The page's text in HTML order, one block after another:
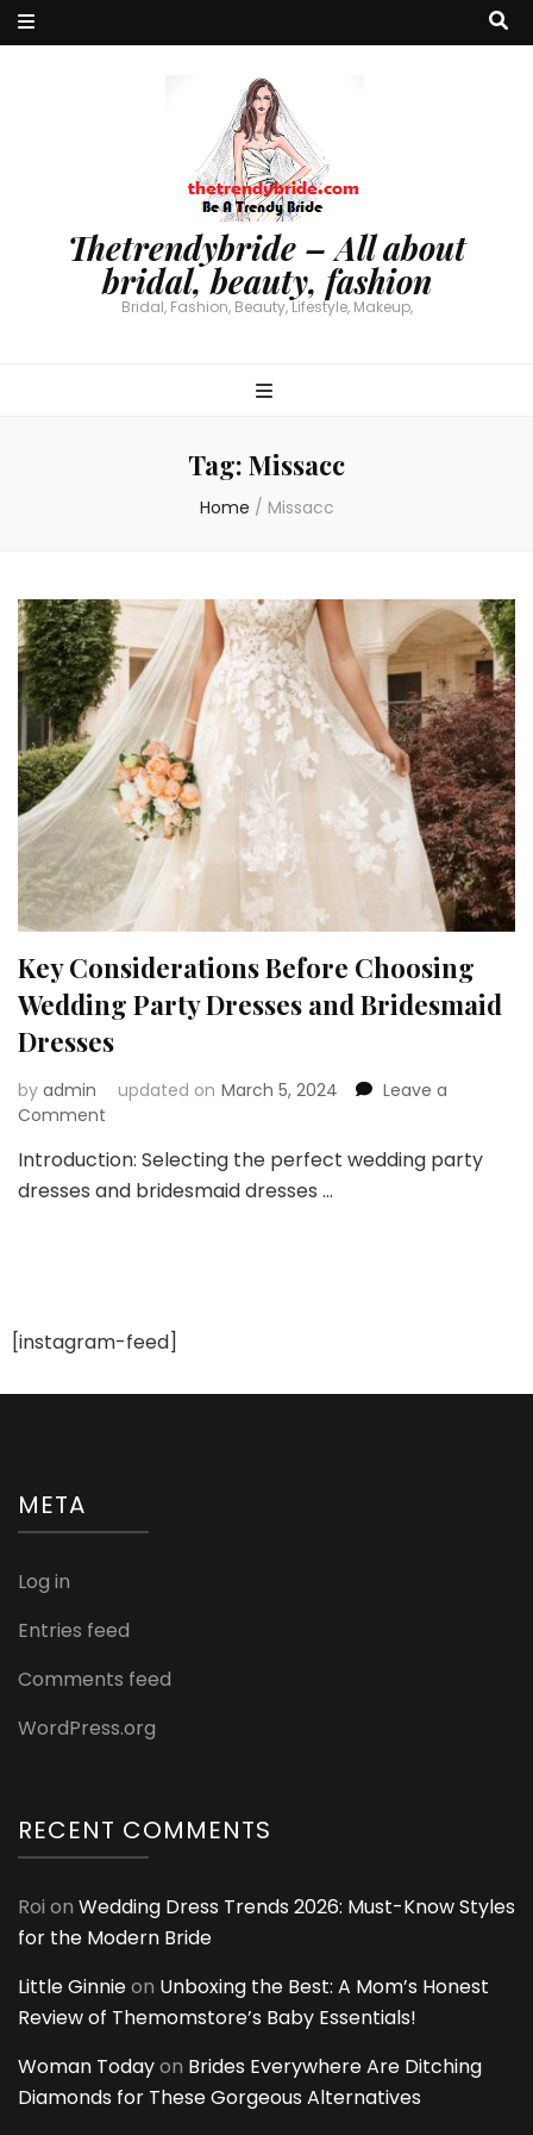
Thetrendybride – All about
bridal, beauty, fashion
Bridal, Fashion, Beauty, Lifestyle, Makeup,
Tag: Missacc
Home / Missacc
Key Considerations Before Choosing
Wedding Party Dresses and Bridesmaid
Dresses
by admin updated on March 5, 2024
Leave a
Comment
Considerations
Before
Bridesmaid
Introduction: Selecting the perfect wedding party
dresses and bridesmaid dresses …
[instagram-feed]
META
Log in
Entries feed
Comments feed
WordPress.org
RECENT COMMENTS
Roi on Wedding Dress Trends 2026: Must-Know Styles
for the Modern Bride
Little Ginnieon Unboxing the Best: A Mom’s Honest
Review of Themomstore’s Baby Essentials!
Woman Todayon Brides Everywhere Are Ditching
Diamonds for These Gorgeous Alternatives